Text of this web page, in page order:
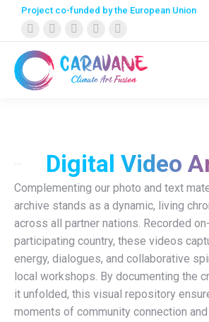
Project co-funded by the European Union
Facebook
opens
in
opens
Instagram
opens
in
YouTube
opens
in
opens
in
Digital Video
Complementing our photo and text
archive stands as a dynamic, living
across all partner nations. Recorded
participating country, these videos
energy, dialogues, and collaborative
local workshops. By documenting the
it unfolded, this visual repository
moments of community connection